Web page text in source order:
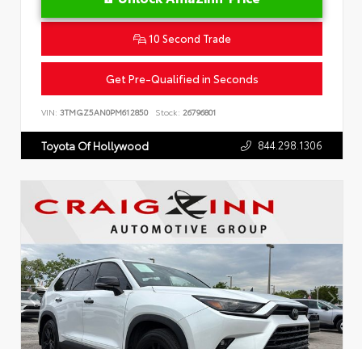
10 Second Trade
Get Pre-Qualified in Seconds
VIN: 3TMGZ5AN0PM612850 Stock: 26796801
Toyota Of Hollywood 844.298.1306